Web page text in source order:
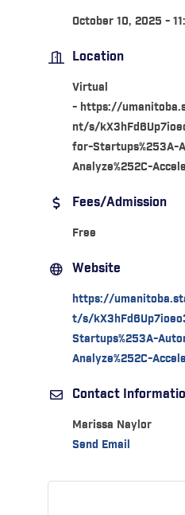
October 10, 2025 -
Location
Virtual
- https://
nt/s/
for-Startups%253A-
Analyze%252C-
Fees/Admission
Free
Website
https://
t/s/
Startups%253A-
Analyze%252C-
Contact
Marissa Naylor
Send Email